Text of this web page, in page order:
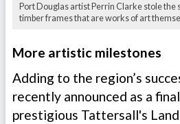
Port Douglas artist Perrin Clarke stole the
timber frames that are works of art
More artistic milestones
Adding to the region’s
recently announced as a
prestigious Tattersall's